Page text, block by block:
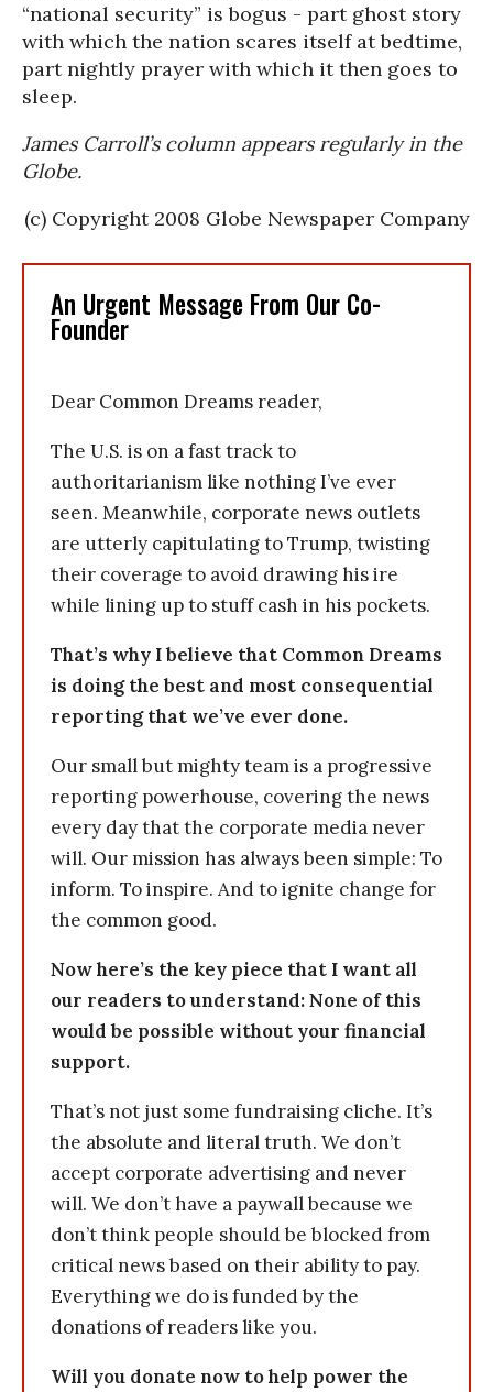
“national security” is bogus - part ghost story
with which the nation scares itself at bedtime,
part nightly prayer with which it then goes to
sleep.
James Carroll’s column appears regularly in the
Globe.
(c) Copyright 2008 Globe Newspaper Company
An Urgent Message From Our Co-
Founder
Dear Common Dreams reader,
The U.S. is on a fast track to
authoritarianism like nothing I’ve ever
seen. Meanwhile, corporate news outlets
are utterly capitulating to Trump, twisting
their coverage to avoid drawing his ire
while lining up to stuff cash in his pockets.
That’s why I believe that Common Dreams
is doing the best and most consequential
reporting that we’ve ever done.
Our small but mighty team is a progressive
reporting powerhouse, covering the news
every day that the corporate media never
will. Our mission has always been simple: To
inform. To inspire. And to ignite change for
the common good.
Now here’s the key piece that I want all
our readers to understand: None of this
would be possible without your financial
support.
That’s not just some fundraising cliche. It’s
the absolute and literal truth. We don’t
accept corporate advertising and never
will. We don’t have a paywall because we
don’t think people should be blocked from
critical news based on their ability to pay.
Everything we do is funded by the
donations of readers like you.
Will you donate now to help power the